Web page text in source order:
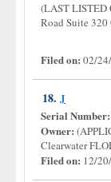
(LAST LISTED
Road Suite
Filed on: 02/
18. J
Serial Number:
Owner:
Clearwater
Filed on: 12/